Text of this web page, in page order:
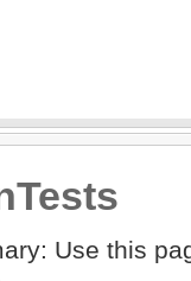
Use this